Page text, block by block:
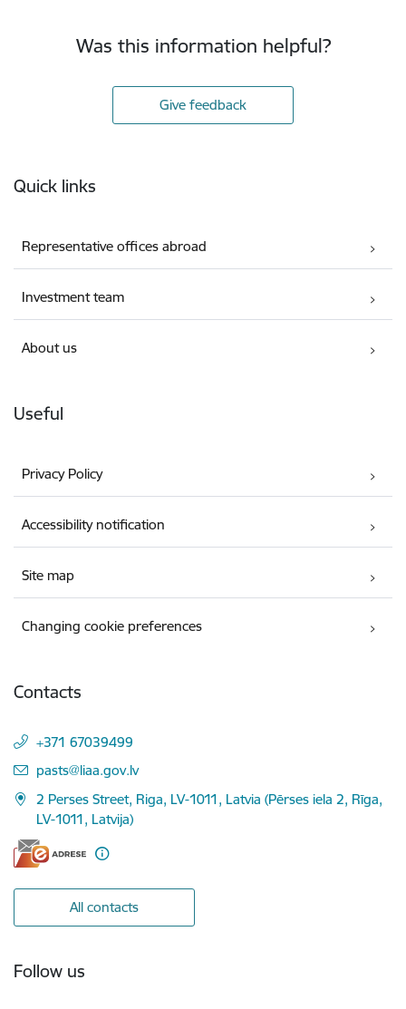
Was this information helpful?
Give feedback
Quick links
Representative offices abroad
Investment team
About us
Useful
Privacy Policy
Accessibility notification
Site map
Changing cookie preferences
Contacts
+371 67039499
E-mail:
pasts@liaa.gov.lv
2 Perses Street, Riga, LV-1011, Latvia (Pērses iela 2, Rīga,
LV-1011, Latvija)
All contacts
Follow us